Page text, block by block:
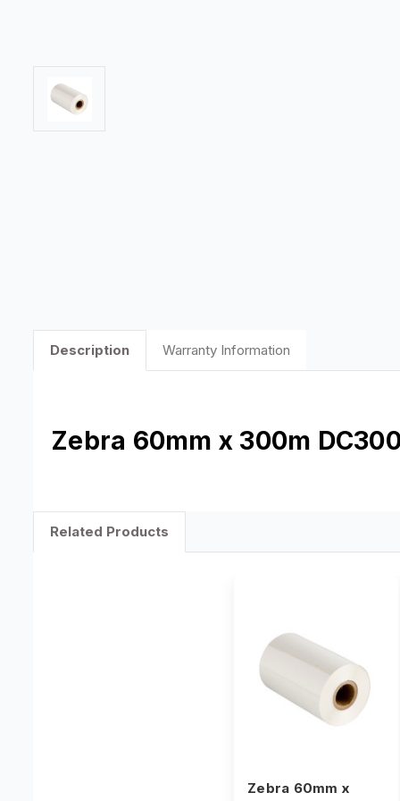
Description Warranty Information
Zebra 60mm x 300m
Related Products
Zebra 60mm x